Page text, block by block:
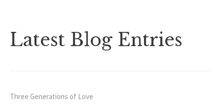
Latest Blog Entries
Three Generations of Love